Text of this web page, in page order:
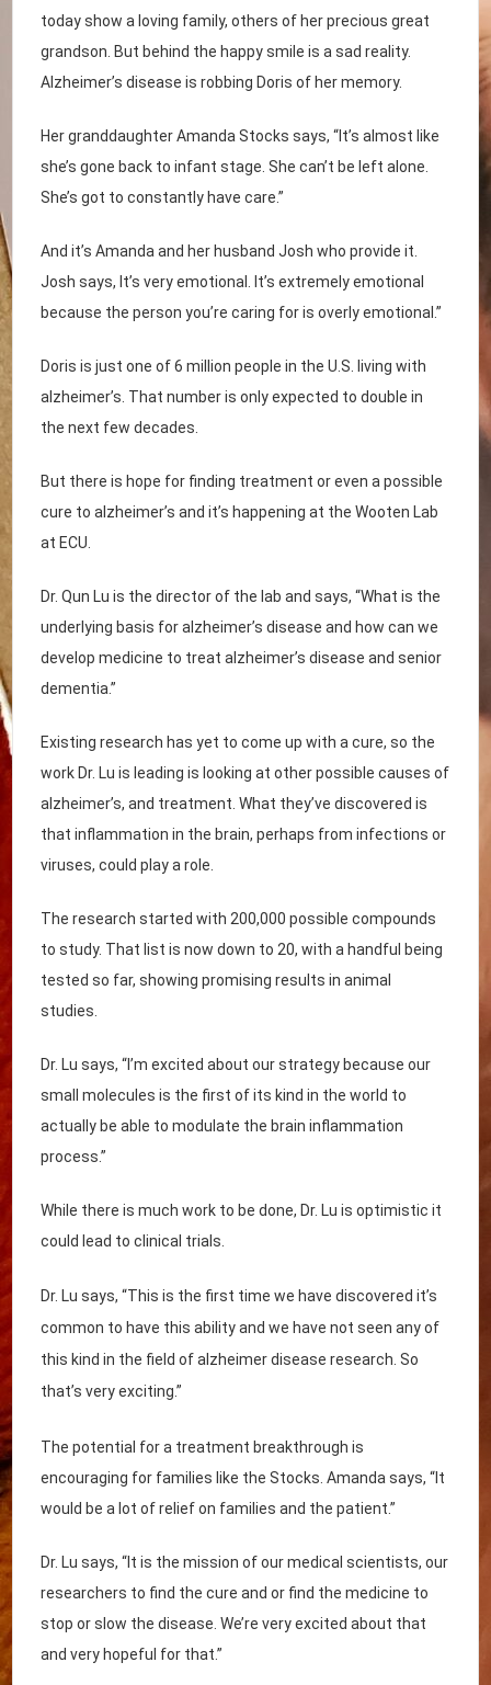
today show a loving family, others of her precious great
grandson. But behind the happy smile is a sad reality.
Alzheimer’s disease is robbing Doris of her memory.
Her granddaughter Amanda Stocks says, “It’s almost like
she’s gone back to infant stage. She can’t be left alone.
She’s got to constantly have care.”
And it’s Amanda and her husband Josh who provide it.
Josh says, It’s very emotional. It’s extremely emotional
because the person you’re caring for is overly emotional.”
Doris is just one of 6 million people in the U.S. living with
alzheimer’s. That number is only expected to double in
the next few decades.
But there is hope for finding treatment or even a possible
cure to alzheimer’s and it’s happening at the Wooten Lab
at ECU.
Dr. Qun Lu is the director of the lab and says, “What is the
underlying basis for alzheimer’s disease and how can we
develop medicine to treat alzheimer’s disease and senior
dementia.”
Existing research has yet to come up with a cure, so the
work Dr. Lu is leading is looking at other possible causes of
alzheimer’s, and treatment. What they’ve discovered is
that inflammation in the brain, perhaps from infections or
viruses, could play a role.
The research started with 200,000 possible compounds
to study. That list is now down to 20, with a handful being
tested so far, showing promising results in animal
studies.
Dr. Lu says, “I’m excited about our strategy because our
small molecules is the first of its kind in the world to
actually be able to modulate the brain inflammation
process.”
While there is much work to be done, Dr. Lu is optimistic it
could lead to clinical trials.
Dr. Lu says, “This is the first time we have discovered it’s
common to have this ability and we have not seen any of
this kind in the field of alzheimer disease research. So
that’s very exciting.”
The potential for a treatment breakthrough is
encouraging for families like the Stocks. Amanda says, “It
would be a lot of relief on families and the patient.”
Dr. Lu says, “It is the mission of our medical scientists, our
researchers to find the cure and or find the medicine to
stop or slow the disease. We’re very excited about that
and very hopeful for that.”